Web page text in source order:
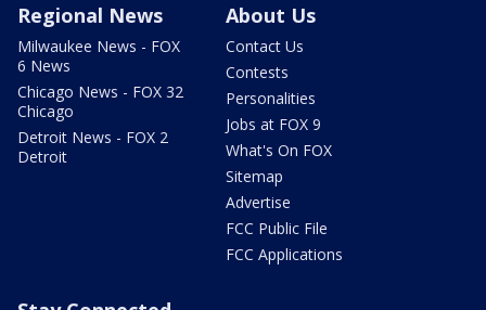
Regional News
Milwaukee News - FOX
6 News
Chicago News - FOX 32
Chicago
Detroit News - FOX 2
Detroit
About Us
Contact Us
Contests
Personalities
Jobs at FOX 9
What's On FOX
Sitemap
Advertise
FCC Public File
FCC Applications